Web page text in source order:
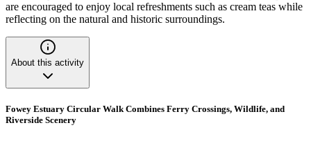
are encouraged to enjoy local refreshments such as cream teas while
reflecting on the natural and historic surroundings.
About this activity
Fowey Estuary Circular Walk Combines Ferry Crossings, Wildlife, and
Riverside Scenery